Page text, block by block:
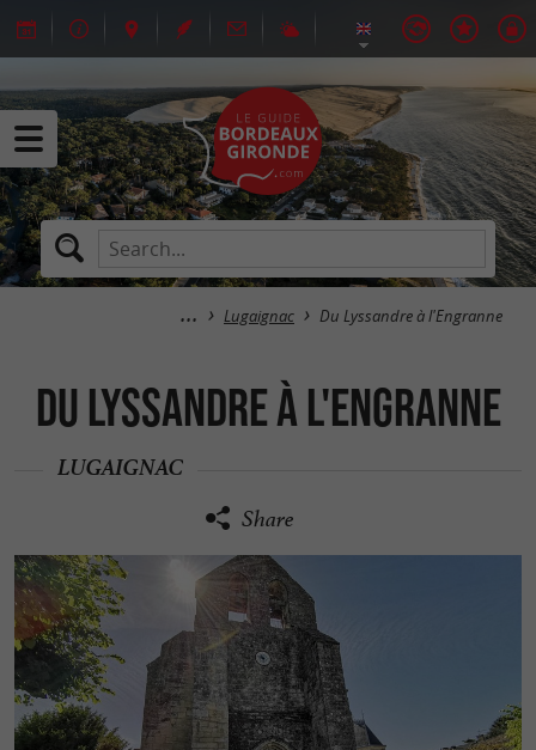
Lugaignac Du Lyssandre à l'Engranne
Du Lyssandre à l'Engranne
LUGAIGNAC
Share